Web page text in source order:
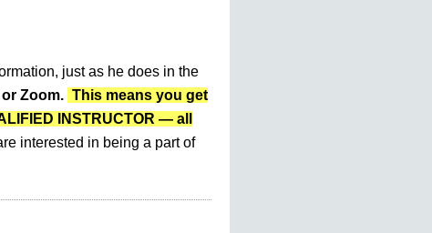
just as he does in the
Zoom. This means you get
INSTRUCTOR — all
interested in being a part of